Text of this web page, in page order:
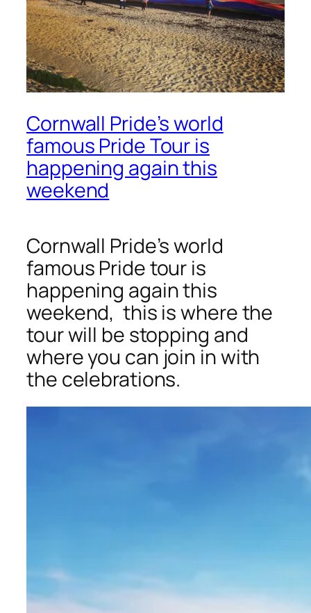
Cornwall Pride’s world
famous Pride Tour is
happening again this
weekend
Cornwall Pride’s world
famous Pride tour is
happening again this
weekend, this is where the
tour will be stopping and
where you can join in with
the celebrations.